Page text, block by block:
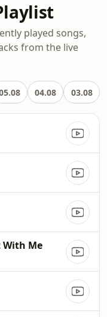
played songs,
from the live
04.08 03.08
With Me